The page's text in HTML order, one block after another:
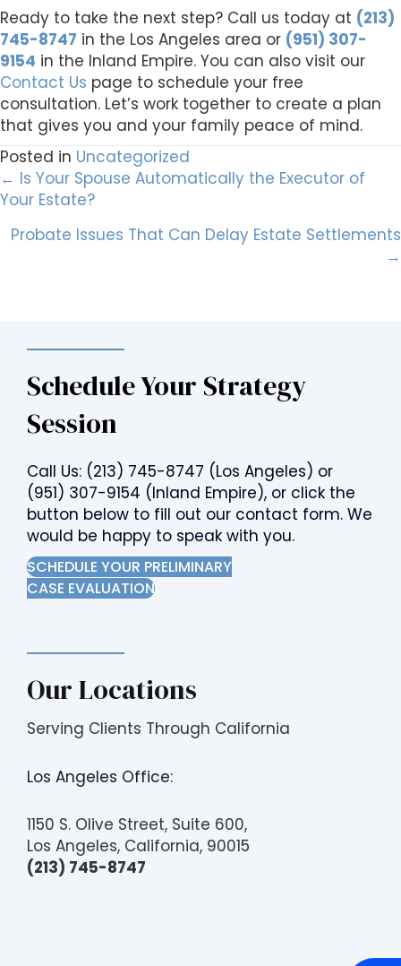
Ready to take the next step? Call us today at (213)
745-8747 in the Los Angeles area or (951) 307-
9154 in the Inland Empire. You can also visit our
Contact Us page to schedule your free
consultation. Let’s work together to create a plan
that gives you and your family peace of mind.
Posted in Uncategorized
Posts
navigation
← Is Your Spouse Automatically the Executor of
Your Estate?
Probate Issues That Can Delay Estate Settlements
→
Schedule Your Strategy
Session
Call Us: (213) 745-8747 (Los Angeles) or
(951) 307-9154 (Inland Empire), or click the
button below to fill out our contact form. We
would be happy to speak with you.
SCHEDULE YOUR PRELIMINARY
CASE EVALUATION
Our Locations
Serving Clients Through California
Los Angeles Office:
1150 S. Olive Street, Suite 600,
Los Angeles, California, 90015
(213) 745-8747